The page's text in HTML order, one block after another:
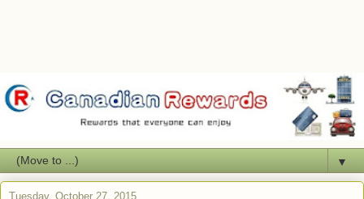
▼
Tuesday, October 27, 2015